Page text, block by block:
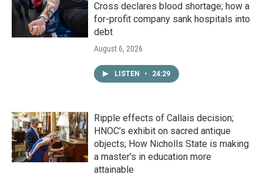
Cross declares blood shortage; how a
for-profit company sank hospitals into
debt
August 6, 2026
LISTEN • 24:29
Ripple effects of Callais decision;
HNOC’s exhibit on sacred antique
objects; How Nicholls State is making
a master's in education more
attainable